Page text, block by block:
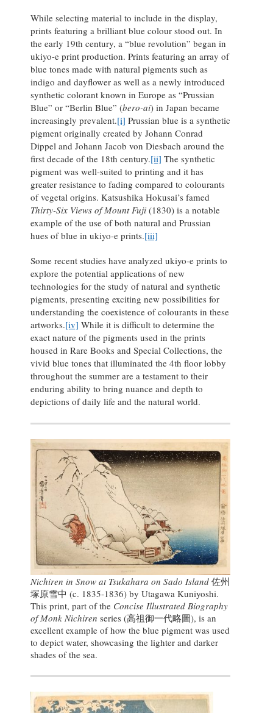
While selecting material to include in the display,
prints featuring a brilliant blue colour stood out. In
the early 19th century, a “blue revolution” began in
ukiyo-e print production. Prints featuring an array of
blue tones made with natural pigments such as
indigo and dayflower as well as a newly introduced
synthetic colorant known in Europe as “Prussian
Blue” or “Berlin Blue” (bero-ai) in Japan became
increasingly prevalent.[i] Prussian blue is a synthetic
pigment originally created by Johann Conrad
Dippel and Johann Jacob von Diesbach around the
first decade of the 18th century.[ii] The synthetic
pigment was well-suited to printing and it has
greater resistance to fading compared to colourants
of vegetal origins. Katsushika Hokusai’s famed
Thirty-Six Views of Mount Fuji (1830) is a notable
example of the use of both natural and Prussian
hues of blue in ukiyo-e prints.[iii]
Some recent studies have analyzed ukiyo-e prints to
explore the potential applications of new
technologies for the study of natural and synthetic
pigments, presenting exciting new possibilities for
understanding the coexistence of colourants in these
artworks.[iv] While it is difficult to determine the
exact nature of the pigments used in the prints
housed in Rare Books and Special Collections, the
vivid blue tones that illuminated the 4th floor lobby
throughout the summer are a testament to their
enduring ability to bring nuance and depth to
depictions of daily life and the natural world.
Nichiren in Snow at Tsukahara on Sado Island 佐州
塚原雪中 (c. 1835-1836) by Utagawa Kuniyoshi.
This print, part of the Concise Illustrated Biography
of Monk Nichiren series (高祖御一代略圖), is an
excellent example of how the blue pigment was used
to depict water, showcasing the lighter and darker
shades of the sea.